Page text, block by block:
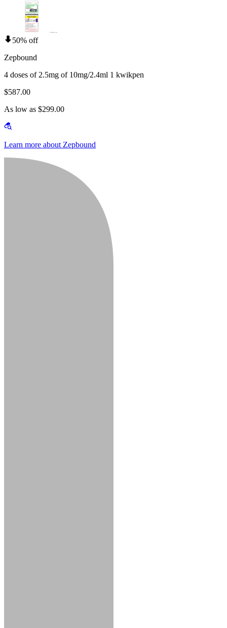
50% off
Zepbound
4 doses of 2.5mg of 10mg/2.4ml 1 kwikpen
$587.00
As low as $299.00
Learn more about Zepbound